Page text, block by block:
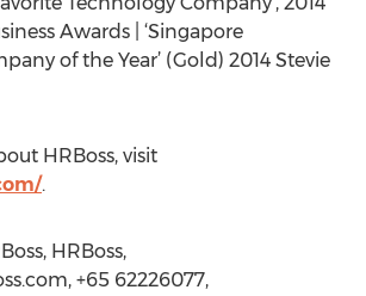
Awards | ‘Singapore
of the Year’ (Gold) 2014 Stevie
HRBoss, visit
.
HRBoss,
+65 62226077,